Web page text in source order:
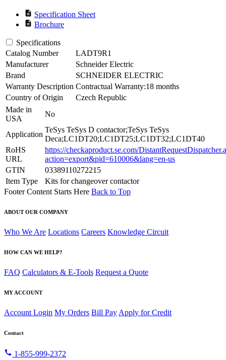
description Specification Sheet
description Brochure
Specifications
Catalog Number
LADT9R1
Manufacturer
Schneider Electric
Brand
SCHNEIDER ELECTRIC
Warranty Description Contractual Warranty:18 months
Country of Origin
Czech Republic
Made in
USA
No
Application
TeSys TeSys D contactor;TeSys TeSys
Deca;LC1DT20;LC1DT25;LC1DT32;LC1DT40
RoHS
URL
https://checkaproduct.se.com/
action=export&pid=610006&lang=en-us
GTIN
03389110272215
Item Type
Kits for changeover contactor
Footer Content Starts Here Back to Top
ABOUT OUR COMPANY
Who We Are Locations Careers Knowledge Circuit
HOW CAN WE HELP?
FAQ Calculators & E-Tools Request a Quote
MY ACCOUNT
Account Login My Orders Bill Pay Apply for Credit
Contact
call 1-855-999-2372